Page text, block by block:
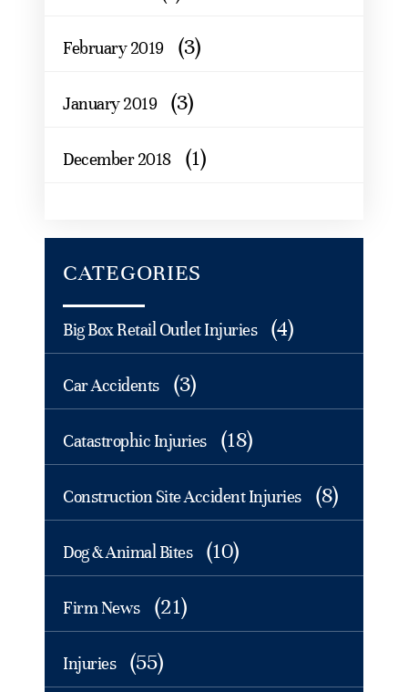
February 2019 (3)
January 2019 (3)
December 2018 (1)
CATEGORIES
Big Box Retail Outlet Injuries (4)
Car Accidents (3)
Catastrophic Injuries (18)
Construction Site Accident Injuries (8)
Dog & Animal Bites (10)
Firm News (21)
Injuries (55)